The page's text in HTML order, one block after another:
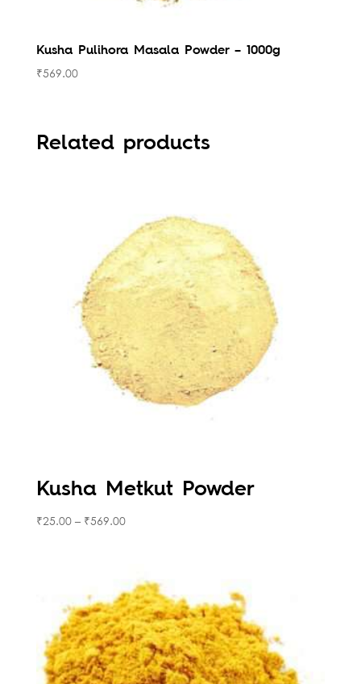
Kusha Pulihora Masala Powder – 1000g
₹569.00
Related products
Kusha Metkut Powder
₹25.00– ₹569.00